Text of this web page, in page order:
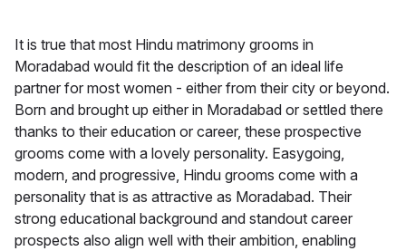
It is true that most Hindu matrimony grooms in
Moradabad would fit the description of an ideal life
partner for most women - either from their city or beyond.
Born and brought up either in Moradabad or settled there
thanks to their education or career, these prospective
grooms come with a lovely personality. Easygoing,
modern, and progressive, Hindu grooms come with a
personality that is as attractive as Moradabad. Their
strong educational background and standout career
prospects also align well with their ambition, enabling